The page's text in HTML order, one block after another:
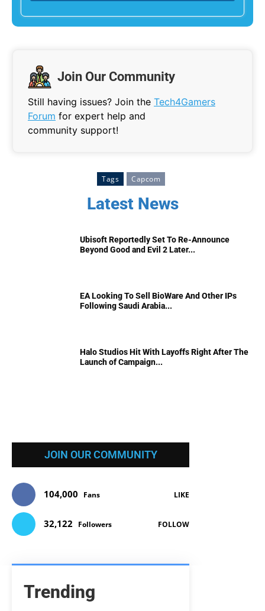
Join Our Community
Still having issues? Join the Tech4Gamers
Forum for expert help and
community support!
Tags Capcom
Latest News
Ubisoft Reportedly Set To Re-Announce
Beyond Good and Evil 2 Later...
EA Looking To Sell BioWare And Other IPs
Following Saudi Arabia...
Halo Studios Hit With Layoffs Right After The
Launch of Campaign...
JOIN OUR COMMUNITY
104,000 Fans LIKE
32,122 Followers FOLLOW
Trending